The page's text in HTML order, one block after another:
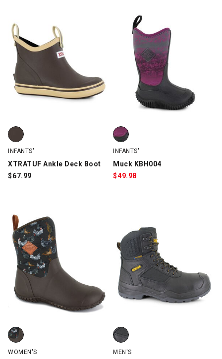
XTRATUF Ankle Deck Boot, Brown, swatch
INFANTS'
XTRATUF Ankle Deck Boot
$67.99
Muck KBH004, Black/Purple,
INFANTS'
Muck KBH004
$49.98
Muck Muckster II Mid, Brown, swatch
WOMEN'S
DeWalt Bryant Steel-Toe
MEN'S